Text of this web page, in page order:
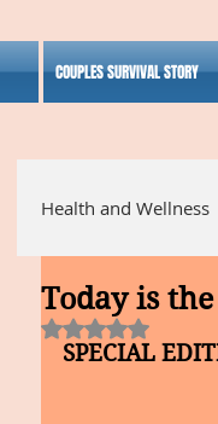
COUPLES SURVIVAL STORY
Health and Wellness
Alternative
Today is
Rated NaN out
SPECIAL